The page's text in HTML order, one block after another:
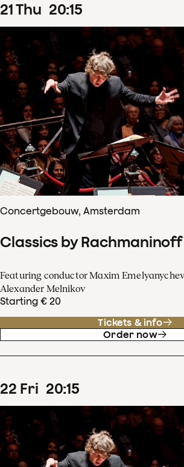
21Thu 20:15
Concertgebouw, Amsterdam
Classics by Rachmaninoff
Featuring conductor Maxim
Alexander Melnikov
Starting € 20
Tickets & info
Order now
22 Fri 20:15